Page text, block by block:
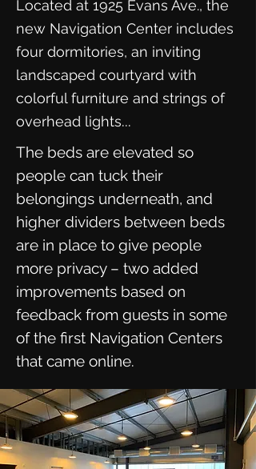
Located at 1925 Evans Ave., the
new Navigation Center includes
four dormitories, an inviting
landscaped courtyard with
colorful furniture and strings of
overhead lights...
The beds are elevated so
people can tuck their
belongings underneath, and
higher dividers between beds
are in place to give people
more privacy – two added
improvements based on
feedback from guests in some
of the first Navigation Centers
that came online.